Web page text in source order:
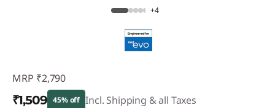
+4
MRP ₹2,790
₹1,509 45% off Incl. Shipping & all Taxes